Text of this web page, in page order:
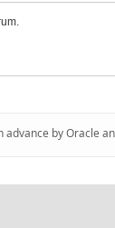
by Oracle